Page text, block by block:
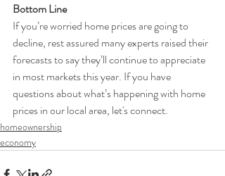
Bottom Line
If you’re worried home prices are going to
decline, rest assured many experts raised their
forecasts to say they’ll continue to appreciate
in most markets this year. If you have
questions about what’s happening with home
prices in our local area, let's connect.
homeownership
economy